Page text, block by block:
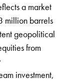
a market
million barrels
geopolitical
from
investment,